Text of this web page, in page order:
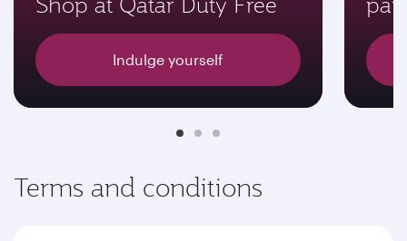
Indulge yourself
Terms and conditions